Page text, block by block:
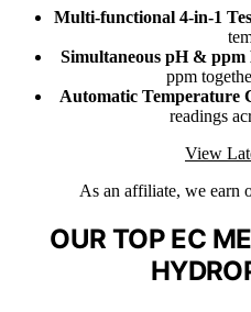
Multi-functional 4-in-1
Simultaneous pH & ppm
ppm
Automatic Temperature
readings
View
As an affiliate, we earn
OUR TOP EC